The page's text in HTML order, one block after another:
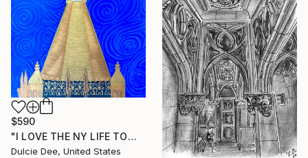
$590
"I LOVE THE NY LIFE TOWER" Drawing
Dulcie Dee, United States